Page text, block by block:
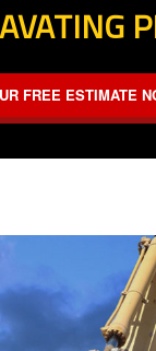
FREE ESTIMATE